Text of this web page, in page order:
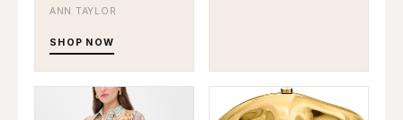
ANN TAYLOR
SHOP NOW